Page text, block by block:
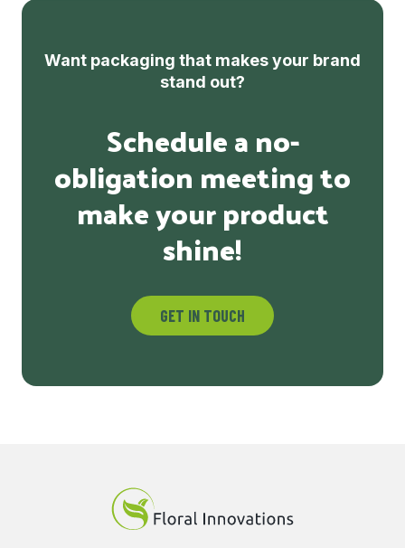
Want packaging that makes your brand
stand out?
Schedule a no-
obligation meeting to
make your product
shine!
GET IN TOUCH